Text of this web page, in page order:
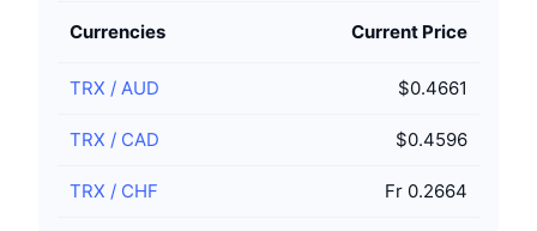
Currencies Current Price
TRX / AUD $0.4661
TRX / CAD $0.4596
TRX / CHF Fr 0.2664